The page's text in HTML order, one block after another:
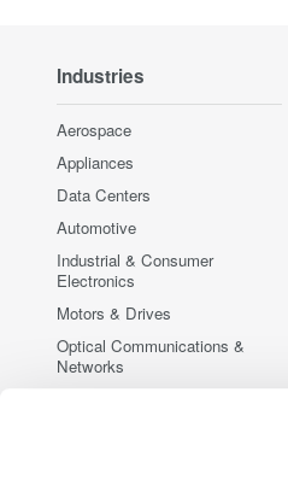
Industries
Aerospace
Appliances
Data Centers
Automotive
Industrial & Consumer
Electronics
Motors & Drives
Optical Communications &
Networks